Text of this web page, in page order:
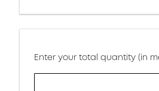
Enter your total quantity (in